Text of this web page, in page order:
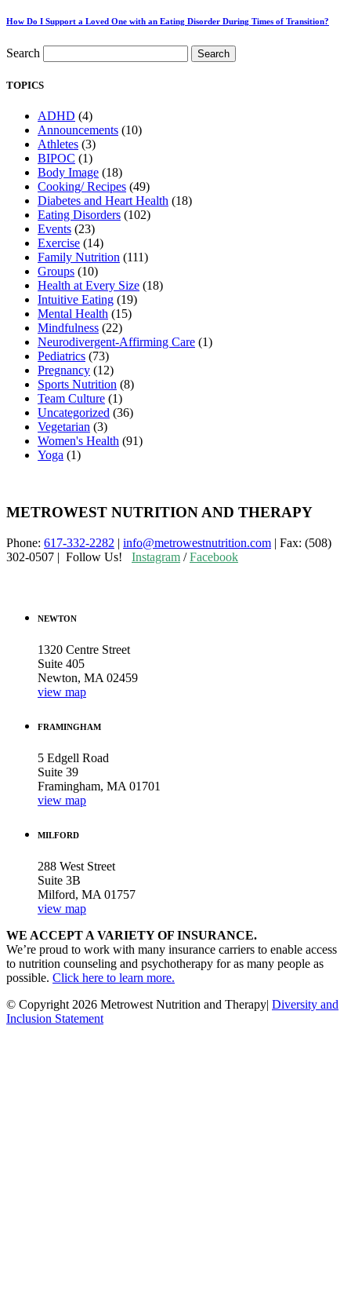
How Do I Support a Loved One with an Eating Disorder During Times of Transition?
Search Search
TOPICS
ADHD (4)
Announcements (10)
Athletes (3)
BIPOC (1)
Body Image (18)
Cooking/ Recipes (49)
Diabetes and Heart Health (18)
Eating Disorders (102)
Events (23)
Exercise (14)
Family Nutrition (111)
Groups (10)
Health at Every Size (18)
Intuitive Eating (19)
Mental Health (15)
Mindfulness (22)
Neurodivergent-Affirming Care (1)
Pediatrics (73)
Pregnancy (12)
Sports Nutrition (8)
Team Culture (1)
Uncategorized (36)
Vegetarian (3)
Women's Health (91)
Yoga (1)
METROWEST NUTRITION AND THERAPY
Phone: 617-332-2282 | info@metrowestnutrition.com | Fax: (508)
302-0507 | Follow Us! Instagram /Facebook
NEWTON
1320 Centre Street
Suite 405
Newton, MA 02459
view map
FRAMINGHAM
5 Edgell Road
Suite 39
Framingham, MA 01701
view map
MILFORD
288 West Street
Suite 3B
Milford, MA 01757
view map
WE ACCEPT A VARIETY OF INSURANCE.
We’re proud to work with many insurance carriers to enable access
to nutrition counseling and psychotherapy for as many people as
possible. Click here to learn more.
© Copyright 2026 Metrowest Nutrition and Therapy| Diversity and
Inclusion Statement